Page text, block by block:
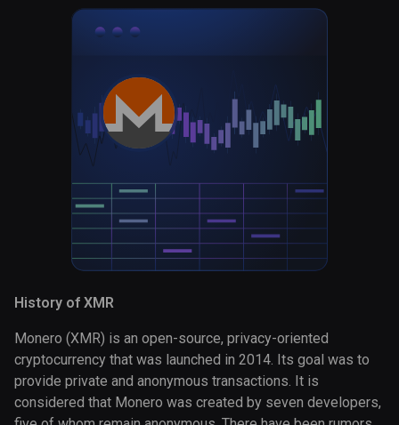
History of XMR
Monero (XMR) is an open-source, privacy-oriented
cryptocurrency that was launched in 2014. Its goal was to
provide private and anonymous transactions. It is
considered that Monero was created by seven developers,